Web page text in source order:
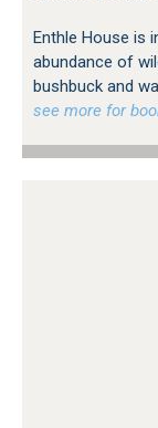
Enthle House is
abundance of
bushbuck and
see more for